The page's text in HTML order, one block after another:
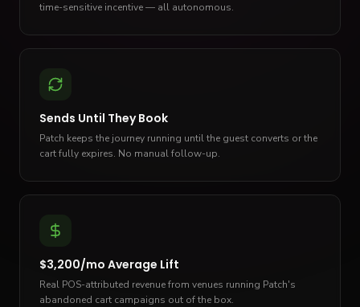
time-sensitive incentive — all autonomous.
Sends Until They Book
Patch keeps the journey running until the guest converts or the
cart fully expires. No manual follow-up.
$3,200/mo Average Lift
Real POS-attributed revenue from venues running Patch's
abandoned cart campaigns out of the box.